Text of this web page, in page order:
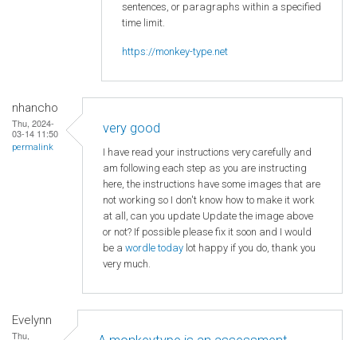
sentences, or paragraphs within a specified
time limit.
https://monkey-type.net
nhancho
Thu, 2024-
03-14 11:50
permalink
very good
I have read your instructions very carefully and
am following each step as you are instructing
here, the instructions have some images that are
not working so I don't know how to make it work
at all, can you update Update the image above
or not? If possible please fix it soon and I would
be a wordle today lot happy if you do, thank you
very much.
Evelynn
Thu,